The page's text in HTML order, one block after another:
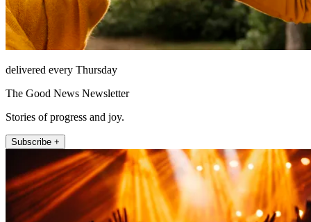
delivered every Thursday
The Good News Newsletter
Stories of progress and joy.
Subscribe +